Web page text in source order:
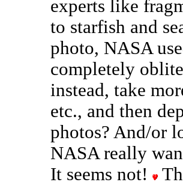
experts like
to starfish and
photo, NASA
completely
instead, take
etc., and then
photos? And/or
NASA really
It seems not!